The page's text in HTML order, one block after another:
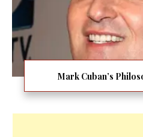
Mark Cuban’s